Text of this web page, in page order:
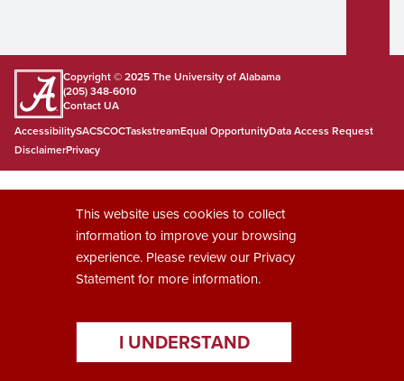
Copyright © 2025The University of Alabama
(205) 348-6010
Contact UA
AccessibilitySACSCOCTaskstreamEqual OpportunityData Access Request
DisclaimerPrivacy
This website uses cookies to collect
information to improve your browsing
experience. Please review our Privacy
Statementfor more information.
I UNDERSTAND